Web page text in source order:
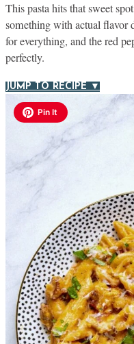
This pasta hits that sweet
something with actual flavor
for everything, and the red
perfectly.
JUMP TO RECIPE ▼